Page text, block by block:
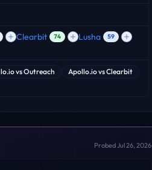
Clearbit 74 Lusha 59
vsOutreach Apollo.iovsClearbit
ProbedJul 26, 2026